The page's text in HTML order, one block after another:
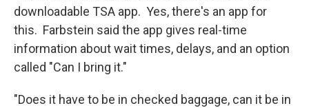
downloadable TSA app. Yes, there's an app for
this. Farbstein said the app gives real-time
information about wait times, delays, and an option
called "Can I bring it."
"Does it have to be in checked baggage, can it be in